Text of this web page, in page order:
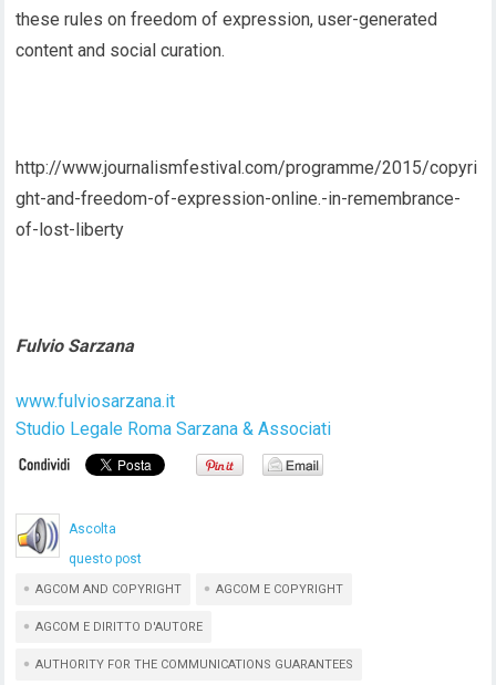
these rules on freedom of expression, user-generated
content and social curation.
http://www.journalismfestival.com/programme/2015/copyri
ght-and-freedom-of-expression-online.-in-remembrance-
of-lost-liberty
Fulvio Sarzana
www.fulviosarzana.it
Studio Legale Roma Sarzana & Associati
Ascolta
questo post
AGCOM AND COPYRIGHT AGCOM E COPYRIGHT
AGCOM E DIRITTO D'AUTORE
AUTHORITY FOR THE COMMUNICATIONS GUARANTEES